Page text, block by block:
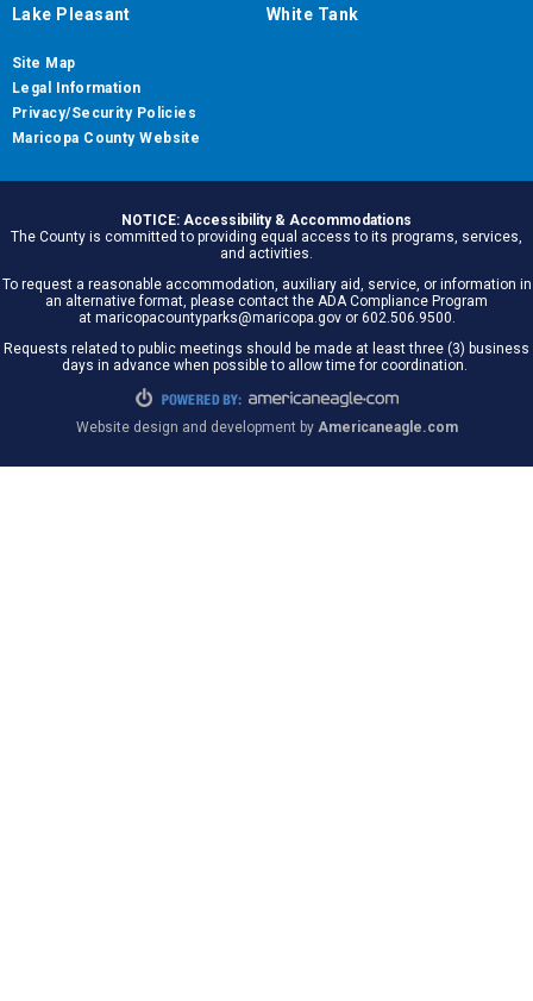
Lake Pleasant
White Tank
Site Map
Legal Information
Privacy/Security Policies
Maricopa County Website
NOTICE: Accessibility & Accommodations
The County is committed to providing equal access to its programs, services,
and activities.
To request a reasonable accommodation, auxiliary aid, service, or information in
an alternative format, please contact the ADA Compliance Program
at maricopacountyparks@maricopa.gov or 602.506.9500.
Requests related to public meetings should be made at least three (3) business
days in advance when possible to allow time for coordination.
Website design and development by Americaneagle.com